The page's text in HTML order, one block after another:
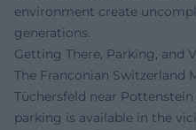
environment create
generations.
Getting There, Parking, and
The Franconian Switzerland
Tüchersfeld near Pottenstein
parking is available in the